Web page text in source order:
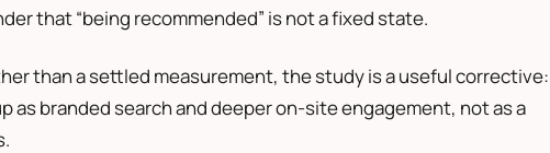
that “being recommended” is not a fixed state.
than a settled measurement, the study is a useful corrective:
as branded search and deeper on-site engagement, not as a